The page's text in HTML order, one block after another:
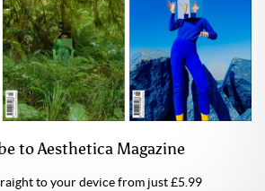
to Aesthetica Magazine
to your device from just £5.99